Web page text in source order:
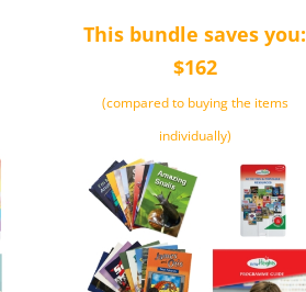
This bundle saves you:
$162
(compared to buying the items
individually)